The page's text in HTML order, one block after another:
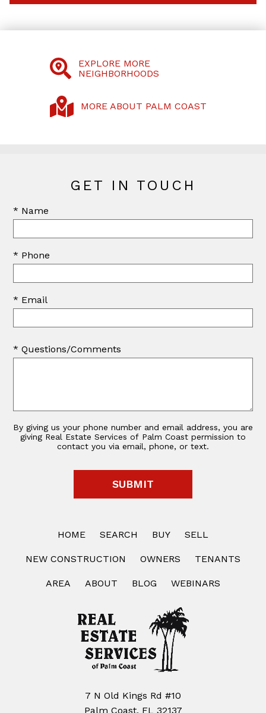
EXPLORE MORE
NEIGHBORHOODS
MORE ABOUT PALM COAST
GET IN TOUCH
* Name
* Phone
* Email
* Questions/Comments
By giving us your phone number and email address, you are
giving Real Estate Services of Palm Coast permission to
contact you via email, phone, or text.
HOME SEARCH BUY SELL
NEW CONSTRUCTION OWNERS TENANTS
AREA ABOUT BLOG WEBINARS
7 N Old Kings Rd #10
Palm Coast, FL 32137